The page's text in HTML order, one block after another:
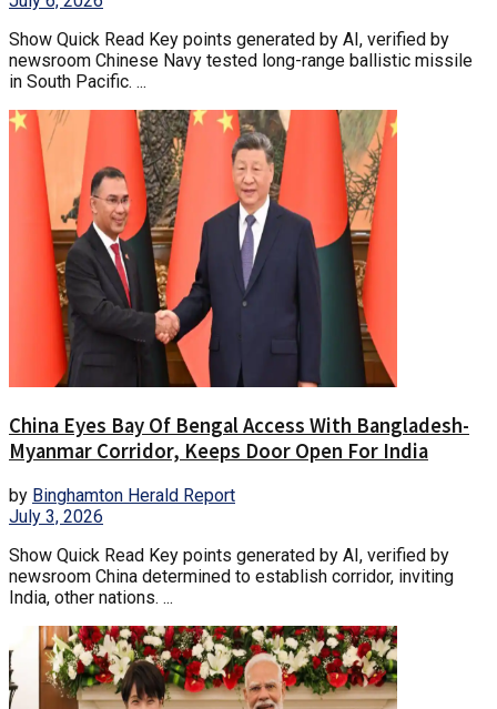
Show Quick Read Key points generated by AI, verified by
newsroom Chinese Navy tested long-range ballistic missile
in South Pacific. ...
China Eyes Bay Of Bengal Access With Bangladesh-
Myanmar Corridor, Keeps Door Open For India
by Binghamton Herald Report
July 3, 2026
Show Quick Read Key points generated by AI, verified by
newsroom China determined to establish corridor, inviting
India, other nations. ...